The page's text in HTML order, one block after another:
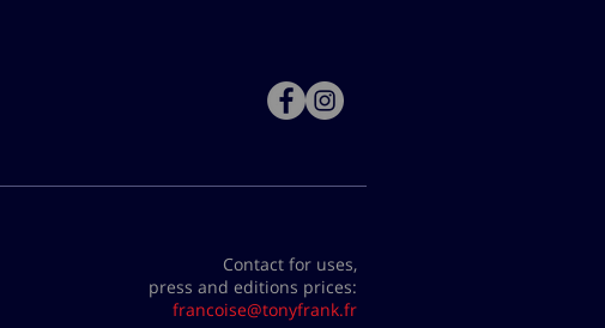
Contact for uses,
press and editions prices:
francoise@tonyfrank.fr